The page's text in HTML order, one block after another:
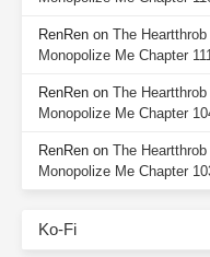
RenRen on The
Monopolize Me Chapter
RenRen on The
Monopolize Me Chapter
RenRen on The
Monopolize Me Chapter
Ko-Fi